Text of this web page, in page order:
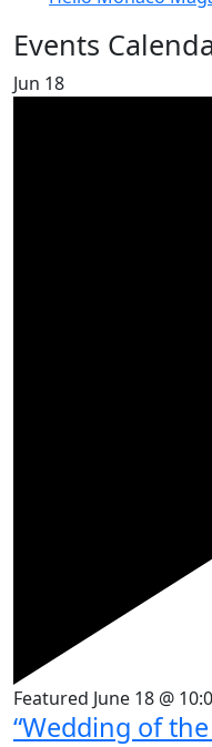
Events
Jun 18
Featured June 18 @
“Wedding of